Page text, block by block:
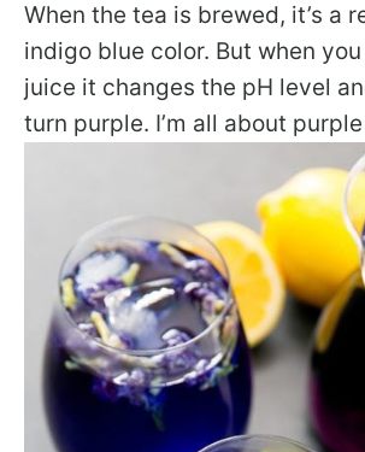
When the tea is brewed, it’s a
indigo blue color. But when
juice it changes the pH level
turn purple. I’m all about